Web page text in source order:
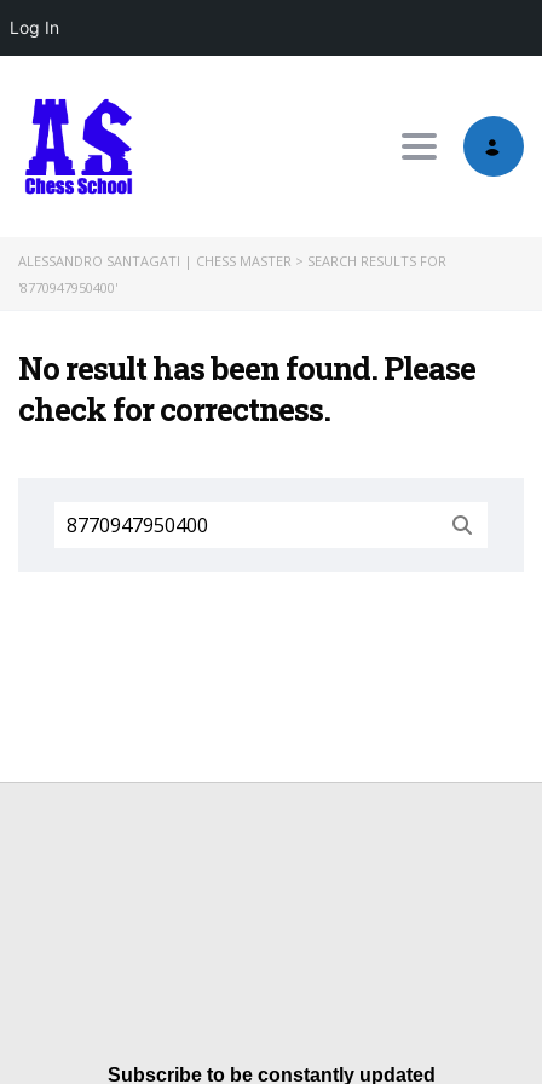
Log In
Toggle
ALESSANDRO SANTAGATI | CHESS MASTER > SEARCH RESULTS FOR
'8770947950400'
No result has been found. Please
check for correctness.
Search
for:
Subscribe to be constantly updated